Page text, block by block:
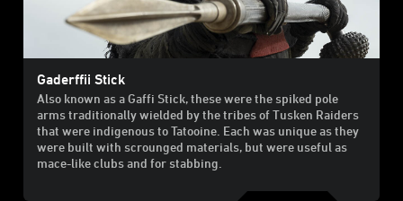
Gaderffii Stick
Also known as a Gaffi Stick, these were the spiked pole
arms traditionally wielded by the tribes of Tusken Raiders
that were indigenous to Tatooine. Each was unique as they
were built with scrounged materials, but were useful as
mace-like clubs and for stabbing.